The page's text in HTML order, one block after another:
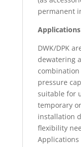
permanent
Applications
DWK/DPK
dewatering
pressure
suitable for
temporary
installation
flexibility